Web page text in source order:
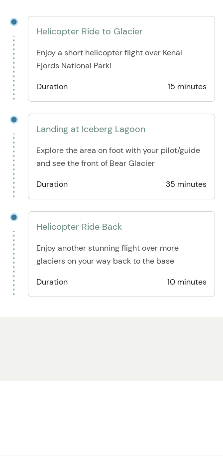
Helicopter Ride to Glacier
Enjoy a short helicopter flight over Kenai
Fjords National Park!
Duration
15 minutes
Landing at Iceberg Lagoon
Explore the area on foot with your pilot/guide
and see the front of Bear Glacier
Duration
35 minutes
Helicopter Ride Back
Enjoy another stunning flight over more
glaciers on your way back to the base
Duration
10 minutes